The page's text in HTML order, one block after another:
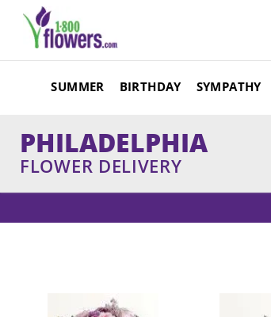
SUMMER BIRTHDAY SYMPATHY
PHILADELPHIA
FLOWER DELIVERY